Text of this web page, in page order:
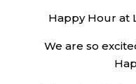
Happy Hour at
We are so